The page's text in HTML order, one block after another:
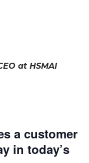
at HSMAI
a customer
in today’s